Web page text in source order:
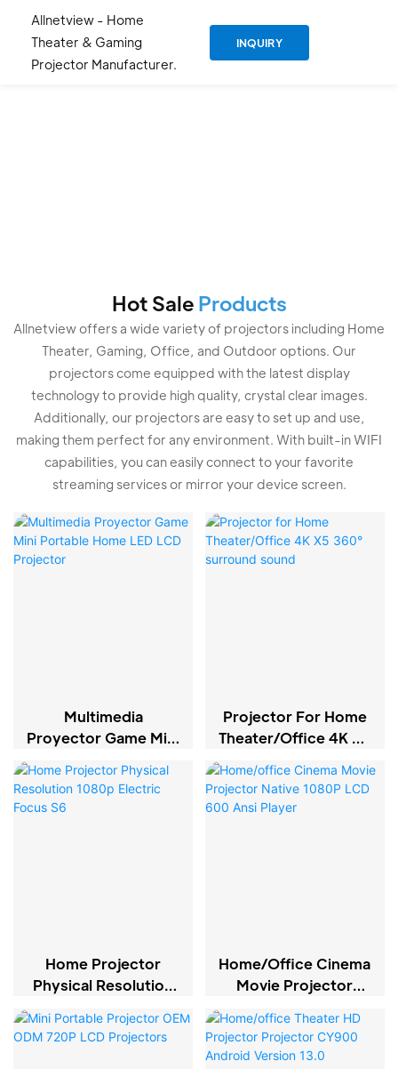
Allnetview - Home
Theater & Gaming
Projector Manufacturer.
INQUIRY
Hot Sale Products
Allnetview offers a wide variety of projectors including Home
Theater, Gaming, Office, and Outdoor options. Our
projectors come equipped with the latest display
technology to provide high quality, crystal clear images.
Additionally, our projectors are easy to set up and use,
making them perfect for any environment. With built-in WIFI
capabilities, you can easily connect to your favorite
streaming services or mirror your device screen.
Multimedia
Proyector Game Mini
LCD Projector
Projector For Home
Theater/Office 4K X5
Sound
Home Projector
Physical Resolution
S6
Home/office Cinema
Movie Projector
600 Ansi Player